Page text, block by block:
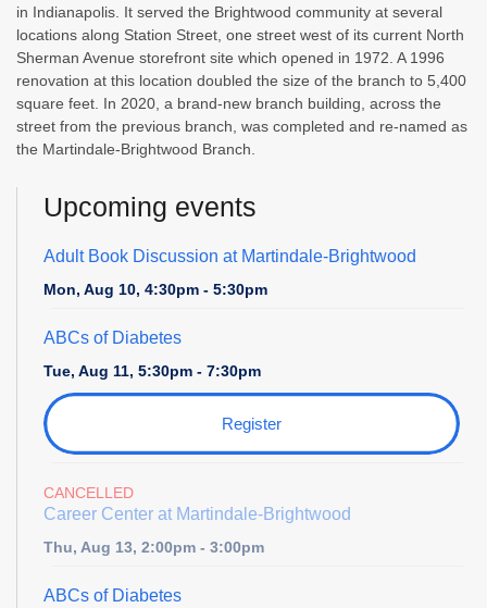
in Indianapolis. It served the Brightwood community at several
locations along Station Street, one street west of its current North
Sherman Avenue storefront site which opened in 1972. A 1996
renovation at this location doubled the size of the branch to 5,400
square feet. In 2020, a brand-new branch building, across the
street from the previous branch, was completed and re-named as
the Martindale-Brightwood Branch.
Upcoming events
Adult Book Discussion at Martindale-Brightwood
Mon, Aug 10, 4:30pm - 5:30pm
ABCs of Diabetes
Tue, Aug 11, 5:30pm - 7:30pm
Register
CANCELLED
Career Center at Martindale-Brightwood
Thu, Aug 13, 2:00pm - 3:00pm
ABCs of Diabetes